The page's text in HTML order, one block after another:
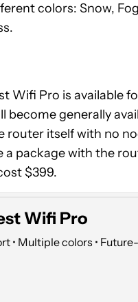
colors: Snow,
Wifi Pro is available
become generally
router itself with no
a package with the
$399.
Wifi Pro
• Multiple colors •